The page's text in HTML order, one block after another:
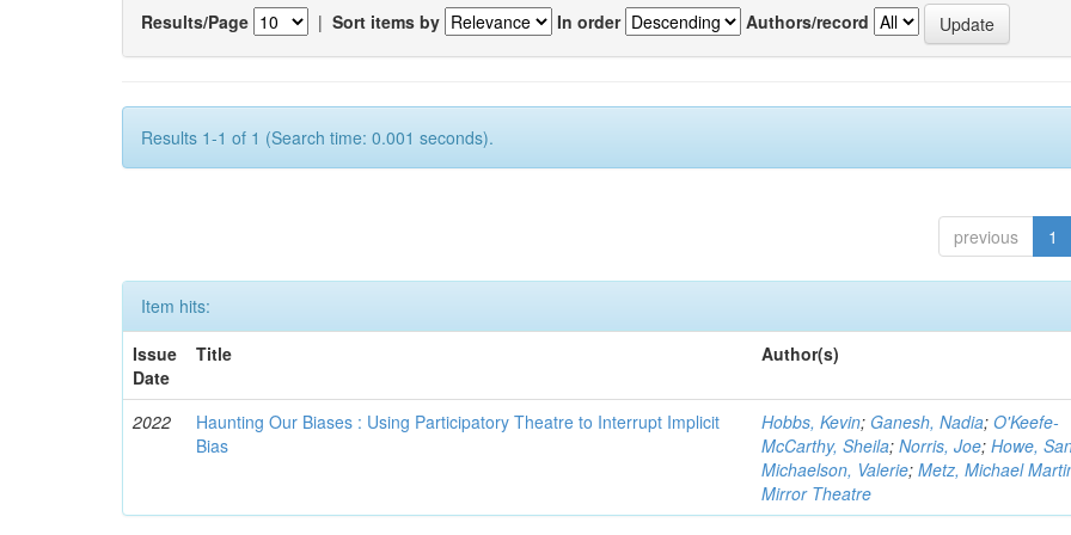
Results/Page | Sort items by In order Authors/record
Results 1-1 of 1 (Search time: 0.001 seconds).
previous 1
Item hits:
Issue
Date
Title Author(s)
2022
Haunting Our Biases : Using Participatory Theatre to Interrupt Implicit
Bias
Hobbs, Kevin; Ganesh, Nadia;O'Keefe-
McCarthy, Sheila;Norris, Joe;Howe,
Michaelson, Valerie;Metz, Michael
Mirror Theatre